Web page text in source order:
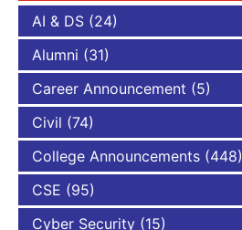
AI & DS (24)
Alumni (31)
Career Announcement (5)
Civil (74)
College Announcements (448)
CSE (95)
Cyber Security (15)